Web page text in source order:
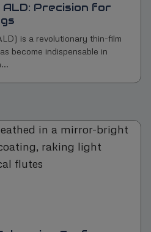
Precision for
is a revolutionary thin-film
become indispensable in